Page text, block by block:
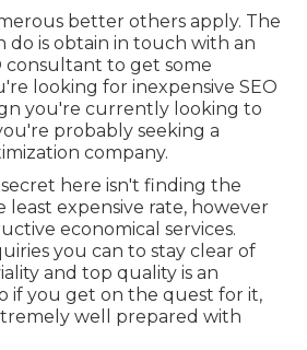
better others apply. The
do is obtain in touch with an
consultant to get some
looking for inexpensive SEO
you're currently looking to
probably seeking a
company.
here isn't finding the
least expensive rate, however
economical services.
you can to stay clear of
and top quality is an
if you get on the quest for it,
well prepared with